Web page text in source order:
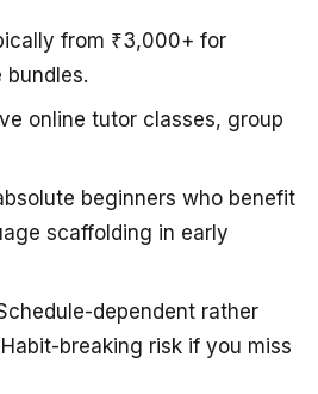
from ₹3,000+ for
online tutor classes, group
beginners who benefit
scaffolding in early
dependent rather
breaking risk if you miss